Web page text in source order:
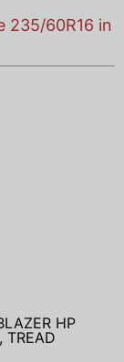
235/60R16 in
HP
TREAD